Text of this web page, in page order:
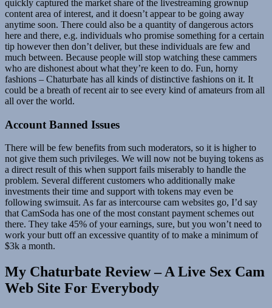
quickly captured the market share of the livestreaming grownup
content area of interest, and it doesn’t appear to be going away
anytime soon. There could also be a quantity of dangerous actors
here and there, e.g. individuals who promise something for a certain
tip however then don’t deliver, but these individuals are few and
much between. Because people will stop watching these cammers
who are dishonest about what they’re keen to do. Fun, horny
fashions – Chaturbate has all kinds of distinctive fashions on it. It
could be a breath of recent air to see every kind of amateurs from all
all over the world.
Account Banned Issues
There will be few benefits from such moderators, so it is higher to
not give them such privileges. We will now not be buying tokens as
a direct result of this when support fails miserably to handle the
problem. Several different customers who additionally make
investments their time and support with tokens may even be
following swimsuit. As far as intercourse cam websites go, I’d say
that CamSoda has one of the most constant payment schemes out
there. They take 45% of your earnings, sure, but you won’t need to
work your butt off an excessive quantity of to make a minimum of
$3k a month.
My Chaturbate Review – A Live Sex Cam
Web Site For Everybody